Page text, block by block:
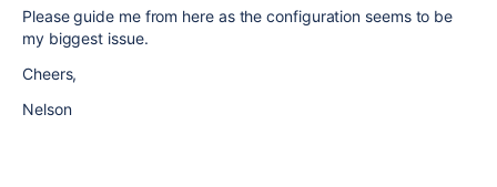
Please guide me from here as the configuration seems to be
my biggest issue.
Cheers,
Nelson